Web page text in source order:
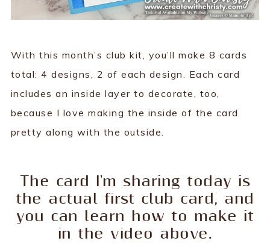
With this month’s club kit, you’ll make 8 cards
total: 4 designs, 2 of each design. Each card
includes an inside layer to decorate, too,
because I love making the inside of the card
pretty along with the outside.
The card I'm sharing today is
the actual first club card, and
you can learn how to make it
in the video above.